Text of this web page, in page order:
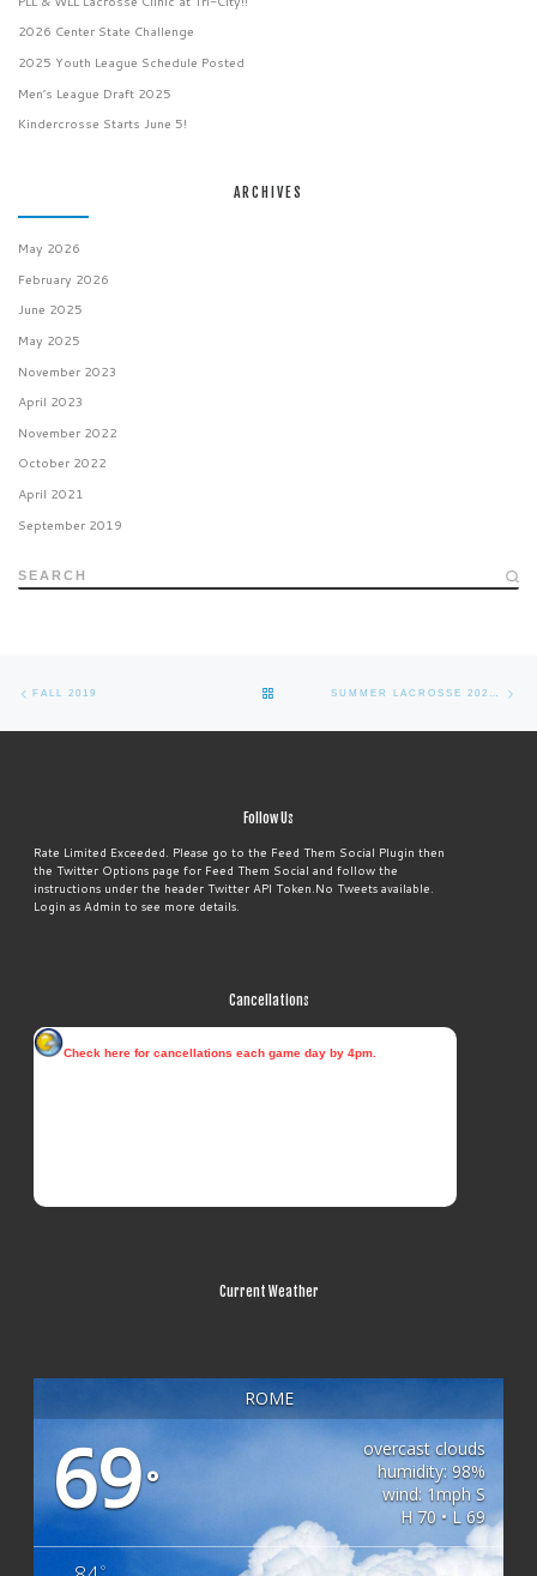
2026 Center State Challenge
2025 Youth League Schedule Posted
Men’s League Draft 2025
Kindercrosse Starts June 5!
ARCHIVES
May 2026
February 2026
June 2025
May 2025
November 2023
April 2023
November 2022
October 2022
April 2021
September 2019
SEARCH
Post
FALL 2019
TO
LIST
SUMMER LACROSSE 2021 (SAVE THE DATE)
Follow Us
Rate Limited Exceeded. Please go to the Feed Them Social Plugin then
the Twitter Options page for Feed Them Social and follow the
instructions under the header Twitter API Token.No Tweets available.
Login as Admin to see more details.
Cancellations
Current Weather
ROME
69°
overcast clouds
humidity: 98%
wind: 1mph S
H 70 • L 69
°